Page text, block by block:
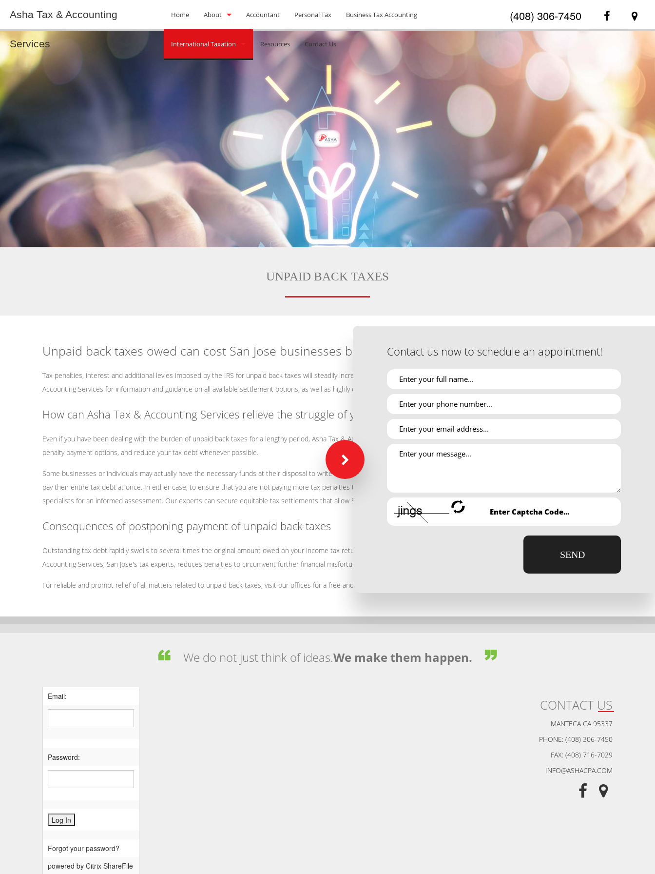
(408) 306-7450
Home About
Social Feed
Accountant Personal Tax Business Tax Accounting
International Taxation
Non-Filed Tax Returns
Payroll Tax Problems
IRS Audits
Service Areas
Resources Contact Us
Asha Tax & Accounting
Services
UNPAID BACK TAXES
Unpaid back taxes owed can cost San Jose businesses big bucks
Tax penalties, interest and additional levies imposed by the IRS for unpaid back taxes will steadily increase and should never be ignored. San Jose taxpayers can turn to Asha Tax &
Accounting Services for information and guidance on all available settlement options, as well as highly competent IRS representation.
How can Asha Tax & Accounting Services relieve the struggle of your tax debt?
Even if you have been dealing with the burden of unpaid back taxes for a lengthy period, Asha Tax & Accounting Services will provide effective IRS representation, negotiate feasible tax
penalty payment options, and reduce your tax debt whenever possible.
Some businesses or individuals may actually have the necessary funds at their disposal to write a sizeable check to resolve the problem of back taxes owed; while others cannot afford to
pay their entire tax debt at once. In either case, to ensure that you are not paying more tax penalties than are actually required by law, consult Asha Tax & Accounting Services tax
specialists for an informed assessment. Our experts can secure equitable tax settlements that allow San Jose individuals or business owners to overcome tax debt.
Consequences of postponing payment of unpaid back taxes
Outstanding tax debt rapidly swells to several times the original amount owed on your income tax return when payments are extensively delayed. Enlisting the help of Asha Tax &
Accounting Services, San Jose's tax experts, reduces penalties to circumvent further financial misfortune.
For reliable and prompt relief of all matters related to unpaid back taxes, visit our offices for a free and confidential assessment to learn more.
We do not just think of ideas.We make them happen.
Email:
Password:
Forgot your password?
powered by Citrix ShareFile
CONTACT US
MANTECA CA 95337
PHONE: (408) 306-7450
FAX: (408) 716-7029
INFO@ASHACPA.COM
Contact us now to schedule an appointment!
SEND